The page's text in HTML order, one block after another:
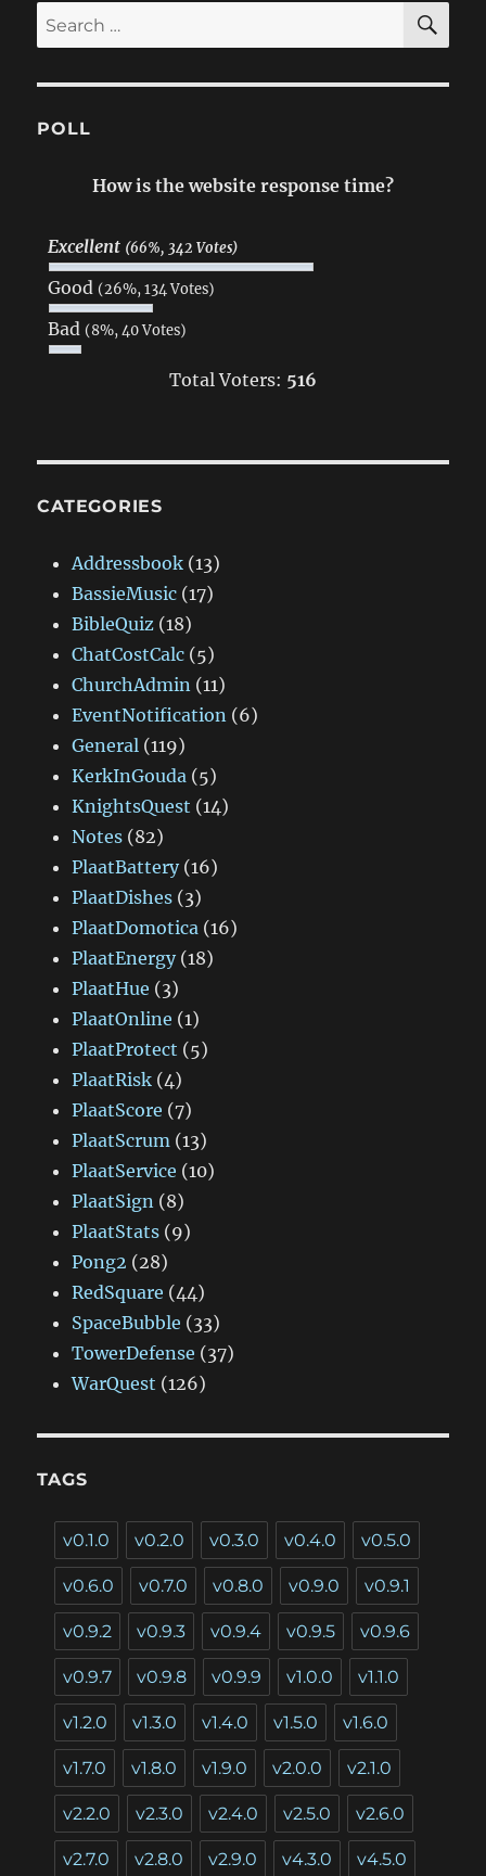
Search
for:
POLL
How is the website response time?
Excellent (66%, 342 Votes)
Good (26%, 134 Votes)
Bad (8%, 40 Votes)
Total Voters: 516
CATEGORIES
Addressbook (13)
BassieMusic (17)
BibleQuiz (18)
ChatCostCalc (5)
ChurchAdmin (11)
EventNotification (6)
General (119)
KerkInGouda (5)
KnightsQuest (14)
Notes (82)
PlaatBattery(16)
PlaatDishes (3)
PlaatDomotica (16)
PlaatEnergy(18)
PlaatHue (3)
PlaatOnline (1)
PlaatProtect (5)
PlaatRisk (4)
PlaatScore (7)
PlaatScrum (13)
PlaatService (10)
PlaatSign (8)
PlaatStats (9)
Pong2 (28)
RedSquare (44)
SpaceBubble (33)
TowerDefense (37)
WarQuest (126)
TAGS
v0.1.0 v0.2.0 v0.3.0 v0.4.0 v0.5.0
v0.6.0 v0.7.0 v0.8.0 v0.9.0 v0.9.1
v0.9.2 v0.9.3 v0.9.4 v0.9.5 v0.9.6
v0.9.7 v0.9.8 v0.9.9 v1.0.0 v1.1.0
v1.2.0 v1.3.0 v1.4.0 v1.5.0 v1.6.0
v1.7.0 v1.8.0 v1.9.0 v2.0.0 v2.1.0
v2.2.0 v2.3.0 v2.4.0 v2.5.0 v2.6.0
v2.7.0 v2.8.0 v2.9.0 v4.3.0 v4.5.0